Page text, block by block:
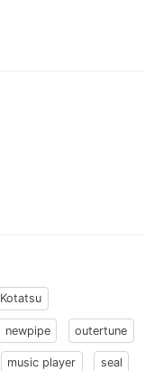
Kotatsu
newpipe outertune
music player seal